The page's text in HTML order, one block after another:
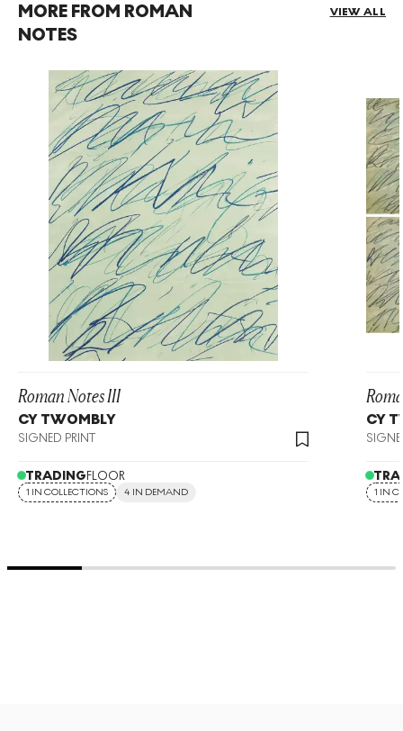
MORE FROM ROMAN
NOTES
VIEW ALL
Roman Notes III
CY TWOMBLY
SIGNED PRINT
TRADINGFLOOR
1 IN COLLECTIONS 4 IN DEMAND
CY
1 IN